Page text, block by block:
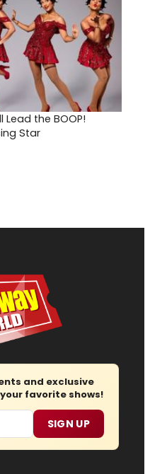
Lead the BOOP!
Star
and exclusive
favorite shows!
SIGN UP